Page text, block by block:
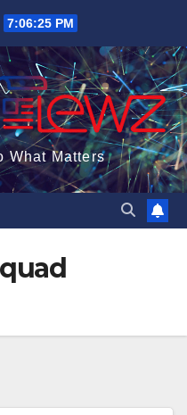
7:06:26 PM
What Matters